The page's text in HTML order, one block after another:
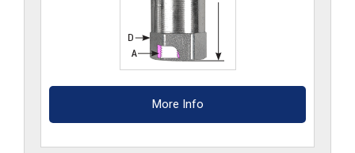
More Info